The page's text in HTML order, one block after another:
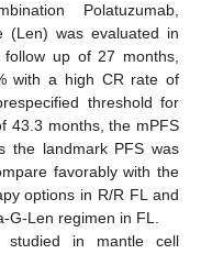
Polatuzumab,
(Len) was evaluated in
up of 27 months,
with a high CR rate of
threshold for
43.3 months, the mPFS
the landmark PFS was
favorably with the
options in R/R FL and
G-Len regimen in FL.
in mantle cell